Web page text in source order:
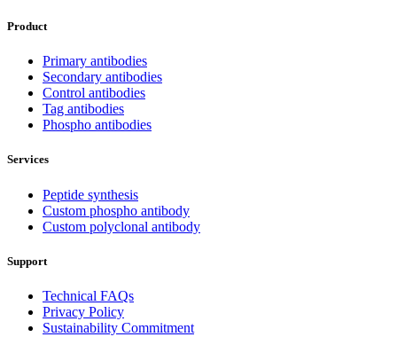
Product
Primary antibodies
Secondary antibodies
Control antibodies
Tag antibodies
Phospho antibodies
Services
Peptide synthesis
Custom phospho antibody
Custom polyclonal antibody
Support
Technical FAQs
Privacy Policy
Sustainability Commitment